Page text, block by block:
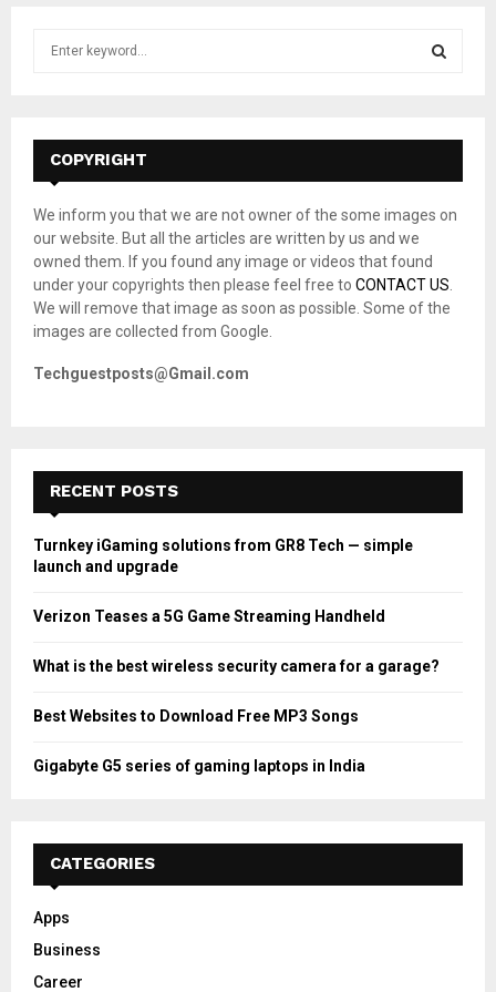
f
r
:
E
A
H
COPYRIGHT
We inform you that we are not owner of the some images on
our website. But all the articles are written by us and we
owned them. If you found any image or videos that found
under your copyrights then please feel free to CONTACT US
We will remove that image as soon as possible. Some of the
images are collected from Google.
Techguestposts@Gmail.com
RECENT POSTS
Turnkey iGaming solutions from GR8 Tech — simple
launch and upgrade
Verizon Teases a 5G Game Streaming Handheld
What is the best wireless security camera for a garage?
Best Websites to Download Free MP3 Songs
Gigabyte G5 series of gaming laptops in India
CATEGORIES
Apps
Business
Career